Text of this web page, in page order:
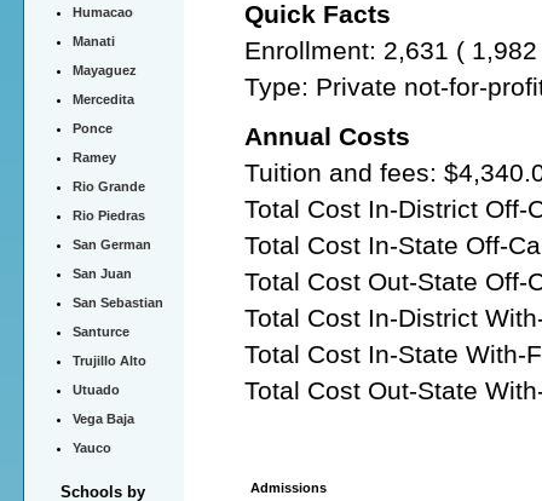
Humacao
Manati
Mayaguez
Mercedita
Ponce
Ramey
Rio Grande
Rio Piedras
San German
San Juan
San Sebastian
Santurce
Trujillo Alto
Utuado
Vega Baja
Yauco
Schools by
Quick Facts
Enrollment: 2,631 (
Type: Private not-for-
Annual Costs
Tuition and fees:
Total Cost In-District Off-
Total Cost In-State Off-
Total Cost Out-State Off-
Total Cost In-District
Total Cost In-State With-
Total Cost Out-State
Admissions